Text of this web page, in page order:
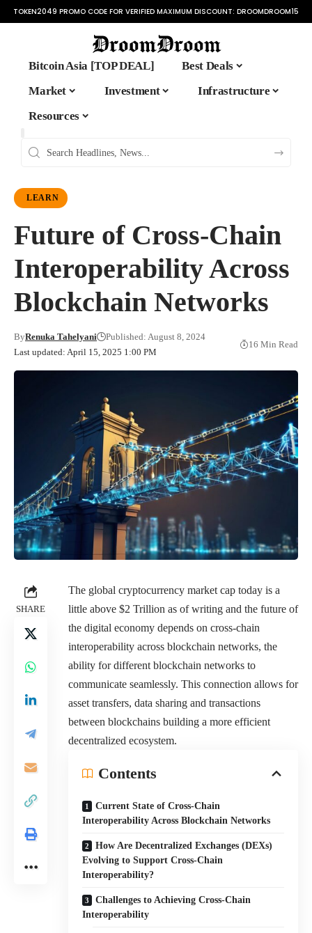
TOKEN2049 PROMO CODE FOR VERIFIED MAXIMUM DISCOUNT: DROOMDROOM15
Bitcoin Asia [TOP DEAL]
Best Deals
Market
Investment
Infrastructure
Resources
LEARN
Future of Cross-Chain
Interoperability Across
Blockchain Networks
Last updated: April 15, 2025 1:00 PM
ByRenuka Tahelyani Published: August 8, 2024
16 Min Read
SHARE
The global cryptocurrency market cap today is a
little above $2 Trillion as of writing and the future of
the digital economy depends on cross-chain
interoperability across blockchain networks, the
ability for different blockchain networks to
communicate seamlessly. This connection allows for
asset transfers, data sharing and transactions
between blockchains building a more efficient
decentralized ecosystem.
Contents
Current State of Cross-Chain
Interoperability Across Blockchain Networks
How Are Decentralized Exchanges (DEXs)
Evolving to Support Cross-Chain
Interoperability?
Challenges to Achieving Cross-Chain
Interoperability